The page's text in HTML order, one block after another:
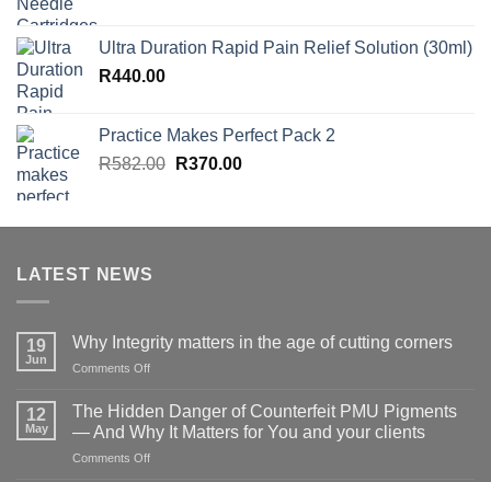
Ultra Duration Rapid Pain Relief Solution (30ml)
R440.00
Practice Makes Perfect Pack 2
R582.00 Original
R582.00.
R370.00Current
R370.00.
LATEST NEWS
19
Jun
Why Integrity matters in the age of cutting corners
Comments Offon
age
of
12
May
The Hidden Danger of Counterfeit PMU Pigments
— And Why It Matters for You and your clients
Comments Offon